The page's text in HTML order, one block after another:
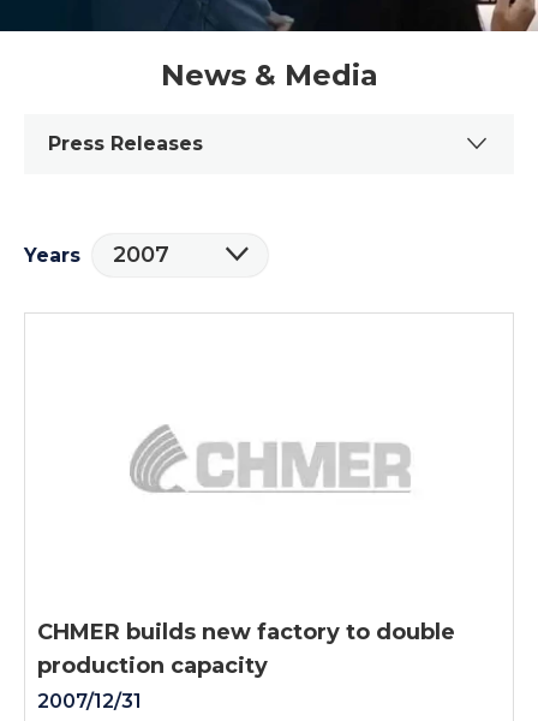
News & Media
Press Releases
Years 2007
CHMER builds new factory to double
production capacity
2007/12/31